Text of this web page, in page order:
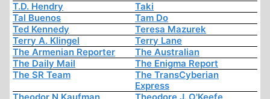
T.D. Hendry
Taki
Tal Buenos
Tam Do
Ted Kennedy
Teresa Mazurek
Terry A. Klingel
Terry Lane
The Armenian Reporter
The Australian
The Daily Mail
The Enigma Report
The SR Team
The TransCyberian
Express